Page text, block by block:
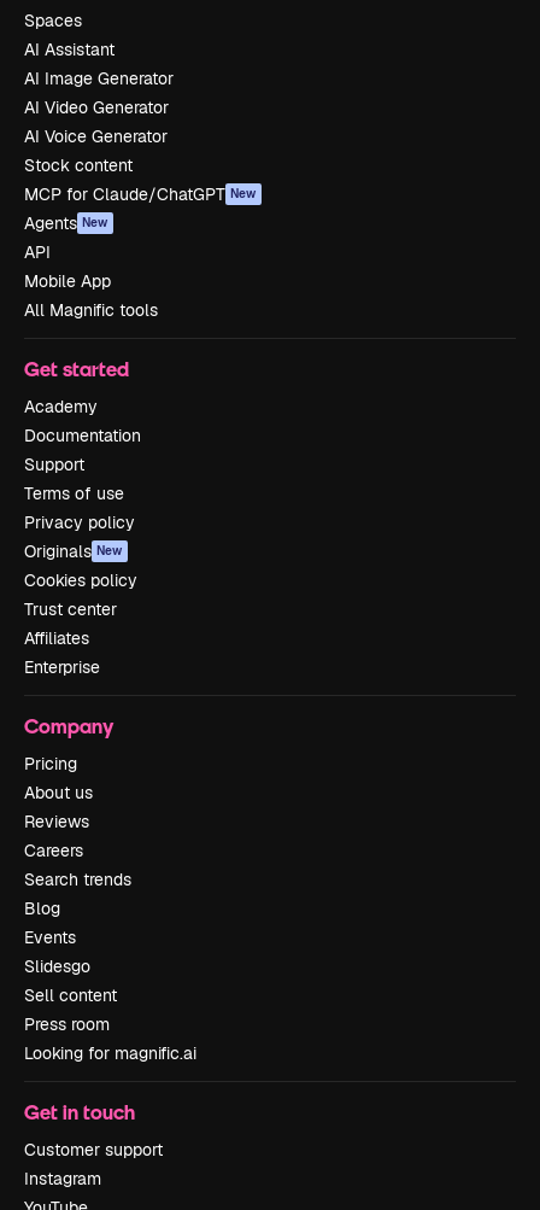
Spaces
AI Assistant
AI Image Generator
AI Video Generator
AI Voice Generator
Stock content
MCP for Claude/ChatGPT New
Agents New
API
Mobile App
All Magnific tools
Get started
Academy
Documentation
Support
Terms of use
Privacy policy
Originals New
Cookies policy
Trust center
Affiliates
Enterprise
Company
Pricing
About us
Reviews
Careers
Search trends
Blog
Events
Slidesgo
Sell content
Press room
Looking for magnific.ai
Get in touch
Customer support
Instagram